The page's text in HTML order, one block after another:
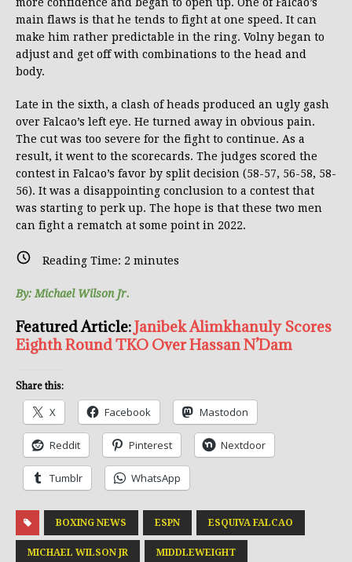
more confidence and began to open up. One of Falcao’s
main flaws is that he tends to fight at one speed. It can
make him rather predictable in the ring. Volny began to
adjust and get off with combinations to the head and
body.
Late in the sixth, a clash of heads produced an ugly gash
over Falcao’s left eye. He turned away in obvious pain.
The cut was too severe for the fight to continue. As a
result, it went to the scorecards. The judges scored the
contest in Falcao’s favor by split decision (58-57, 56-58, 58-
56). It was a disappointing conclusion to a contest that
was starting to perk up. The hope is that these two men
can fight a rematch at some point in 2022.
Reading Time: 2 minutes
By: Michael Wilson Jr.
Featured Article:Janibek Alimkhanuly Scores
Eighth Round TKO Over Hassan N’Dam
Share this:
X Facebook Mastodon
Reddit Pinterest Nextdoor
Tumblr WhatsApp
BOXING NEWS ESPN ESQUIVA FALCAO
MICHAEL WILSON JR MIDDLEWEIGHT